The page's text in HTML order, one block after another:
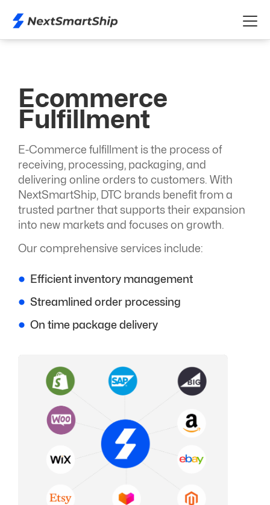
Ecommerce
Fulfillment
E-Commerce fulfillment is the process of
receiving, processing, packaging, and
delivering online orders to customers. With
NextSmartShip, DTC brands benefit from a
trusted partner that supports their expansion
into new markets and focuses on growth.
Our comprehensive services include:
Efficient inventory management
Streamlined order processing
On time package delivery